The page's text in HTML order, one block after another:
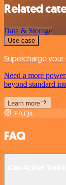
Related
Data & Storage
Use case
Supercharge your
Need a more
beyond standard
Learn more
FAQs
FAQ